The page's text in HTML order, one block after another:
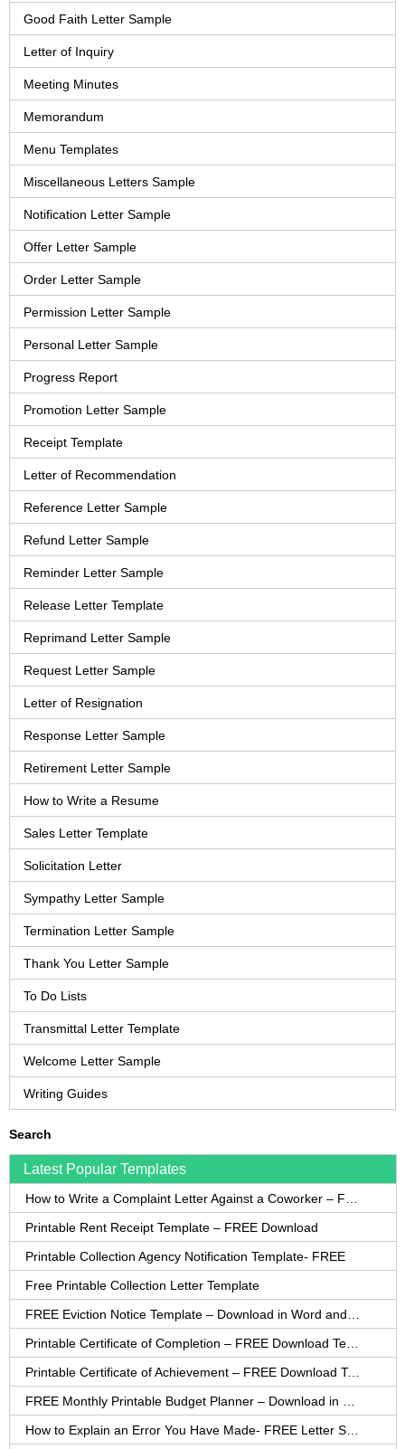
Good Faith Letter Sample
Letter of Inquiry
Meeting Minutes
Memorandum
Menu Templates
Miscellaneous Letters Sample
Notification Letter Sample
Offer Letter Sample
Order Letter Sample
Permission Letter Sample
Personal Letter Sample
Progress Report
Promotion Letter Sample
Receipt Template
Letter of Recommendation
Reference Letter Sample
Refund Letter Sample
Reminder Letter Sample
Release Letter Template
Reprimand Letter Sample
Request Letter Sample
Letter of Resignation
Response Letter Sample
Retirement Letter Sample
How to Write a Resume
Sales Letter Template
Solicitation Letter
Sympathy Letter Sample
Termination Letter Sample
Thank You Letter Sample
To Do Lists
Transmittal Letter Template
Welcome Letter Sample
Writing Guides
Search
Latest Popular Templates
Printable Rent Receipt Template – FREE Download
Printable Collection Agency Notification Template- FREE
Free Printable Collection Letter Template
Printable Certificate of Achievement – FREE Download Template